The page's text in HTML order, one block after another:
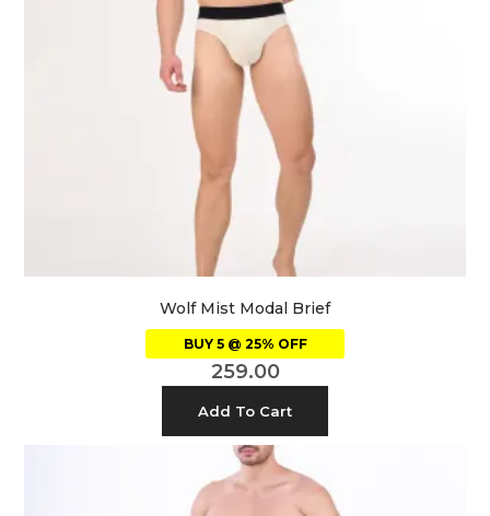
Wolf Mist Modal Brief
BUY 5 @ 25% OFF
259.00
Add To Cart